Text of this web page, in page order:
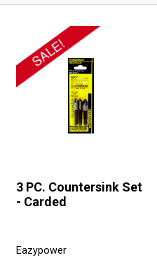
3 PC. Countersink Set
- Carded
Eazypower